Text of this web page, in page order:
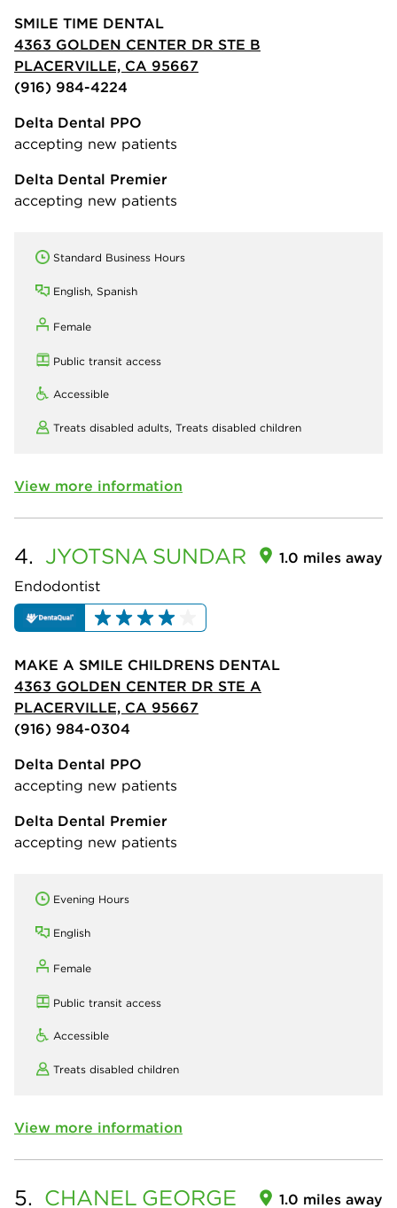
SMILE TIME DENTAL
4363 GOLDEN CENTER DR STE B
PLACERVILLE, CA 95667
(916) 984-4224
Delta Dental PPO
accepting new patients
Delta Dental Premier
accepting new patients
Standard Business Hours
English, Spanish
Female
Public transit access
Accessible
Treats disabled adults, Treats disabled children
View more information
4. JYOTSNA SUNDAR
Endodontist
1.0 miles away
MAKE A SMILE CHILDRENS DENTAL
4363 GOLDEN CENTER DR STE A
PLACERVILLE, CA 95667
(916) 984-0304
Delta Dental PPO
accepting new patients
Delta Dental Premier
accepting new patients
Evening Hours
English
Female
Public transit access
Accessible
Treats disabled children
View more information
5. CHANEL GEORGE 1.0 miles away